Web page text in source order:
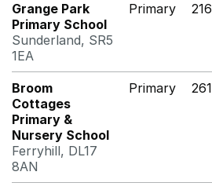
Grange Park
Primary School
Sunderland, SR5
1EA
Primary 216
Broom
Cottages
Primary &
Nursery School
Ferryhill, DL17
8AN
Primary 261